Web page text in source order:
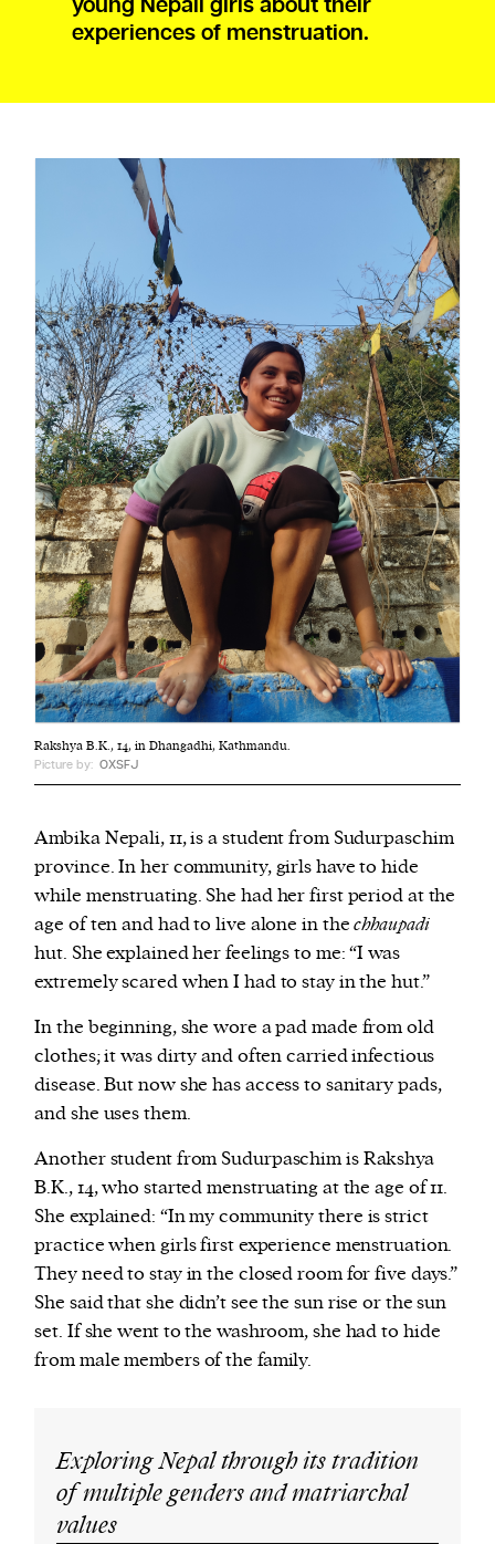
young Nepali girls about their
experiences of menstruation.
Rakshya B.K., 14, in Dhangadhi, Kathmandu.
Picture by: OXSFJ
Ambika Nepali, 11, is a student from Sudurpaschim
province. In her community, girls have to hide
while menstruating. She had her first period at the
age of ten and had to live alone in thechhaupadi
hut. She explained her feelings to me: “I was
extremely scared when I had to stay in the hut.”
In the beginning, she wore a pad made from old
clothes; it was dirty and often carried infectious
disease. But now she has access to sanitary pads,
and she uses them.
Another student from Sudurpaschim is Rakshya
B.K., 14, who started menstruating at the age of 11.
She explained: “In my community there is strict
practice when girls first experience menstruation.
They need to stay in the closed room for five days.”
She said that she didn’t see the sun rise or the sun
set. If she went to the washroom, she had to hide
from male members of the family.
Exploring Nepal through its tradition
of multiple genders and matriarchal
values